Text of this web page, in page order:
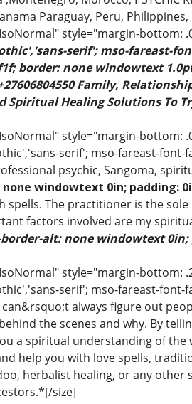
Paraguay, Peru,
style="margin-bottom:
serif'; mso-fareast-
border: none windowtext
Family,
Spiritual Healing Solutions To
style="margin-bottom:
serif'; mso-fareast-font-
psychic, Sangoma,
windowtext 0in; padding:
spells. The practitioner is the
factors involved are my
alt: none windowtext 0in;
style="margin-bottom:
serif'; mso-fareast-font-
can&rsquo;t always figure out
the scenes and why. By
a spiritual understanding of
help you with love spells,
herbalist healing, or any
size]